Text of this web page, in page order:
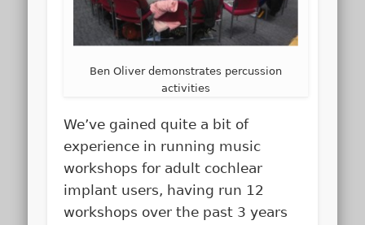
Ben Oliver demonstrates percussion
activities
We’ve gained quite a bit of
experience in running music
workshops for adult cochlear
implant users, having run 12
workshops over the past 3 years